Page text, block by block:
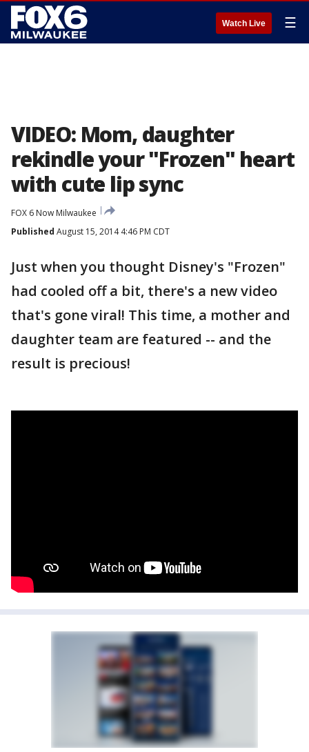
Watch Live ☰
VIDEO: Mom, daughter
rekindle your "Frozen" heart
with cute lip sync
FOX 6 Now Milwaukee
Published August 15, 2014 4:46 PM CDT
Just when you thought Disney's "Frozen"
had cooled off a bit, there's a new video
that's gone viral! This time, a mother and
daughter team are featured -- and the
result is precious!